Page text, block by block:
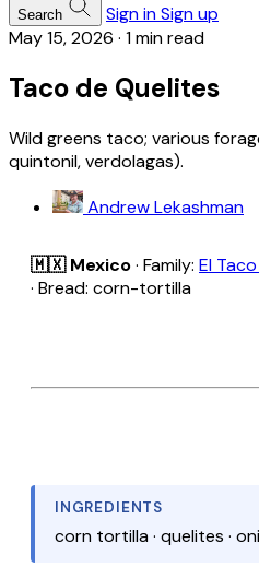
Search Sign inSign up
May 15, 2026 · 1 min read
Taco de Quelites
Wild greens taco; various
quintonil, verdolagas).
Andrew Lekashman
🇲🇽 Mexico· Family: El
· Bread: corn-tortilla
INGREDIENTS
corn tortilla · quelites ·